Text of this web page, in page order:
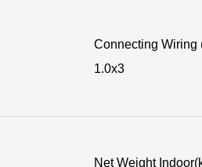
Connecting Wiring
1.0x3
Net Weight